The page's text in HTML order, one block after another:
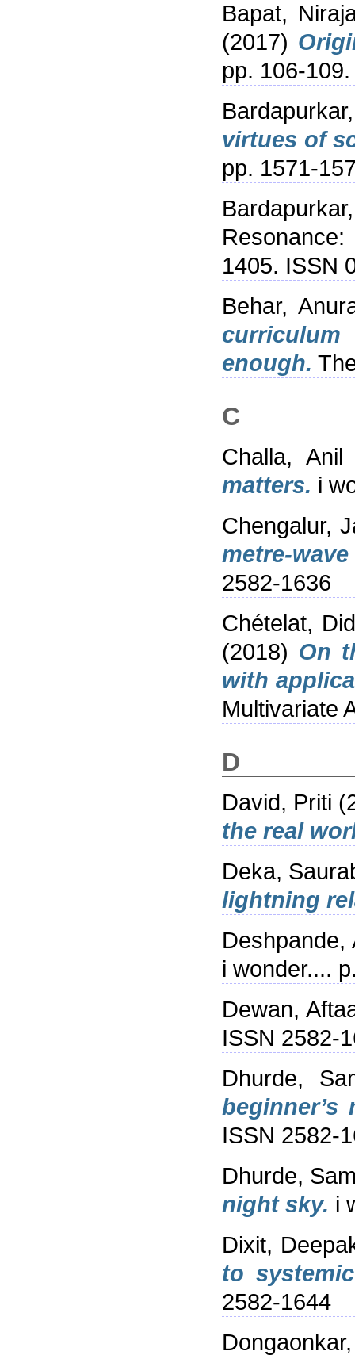
Bapat,
(2017)
pp. 106-
virtues of
pp. 1571-
1405. ISSN
Behar,
enough.
C
Challa, Anil
matters. i
Chengalur,
metre-
2582-1636
Chételat,
(2018) On
with
Multivariate
D
David, Priti
the real
Deka,
lightning
Deshpande,
i wonder....
Dewan,
ISSN 2582-
Dhurde,
ISSN 2582-
Dhurde,
night sky. i
Dixit,
to
2582-1644